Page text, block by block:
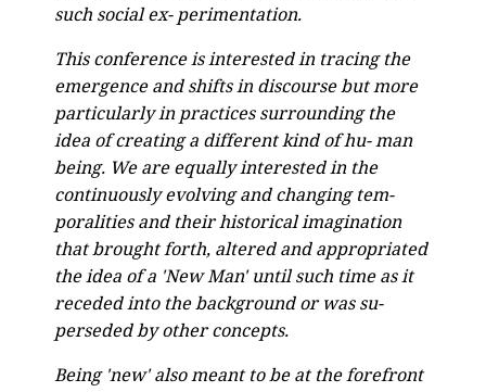
such social ex- perimentation.
This conference is interested in tracing the
emergence and shifts in discourse but more
particularly in practices surrounding the
idea of creating a different kind of hu- man
being. We are equally interested in the
continuously evolving and changing tem-
poralities and their historical imagination
that brought forth, altered and appropriated
the idea of a 'New Man' until such time as it
receded into the background or was su-
perseded by other concepts.
Being 'new' also meant to be at the forefront